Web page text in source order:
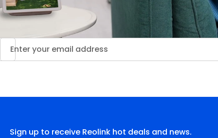
Sign up to receive Reolink hot deals and news.